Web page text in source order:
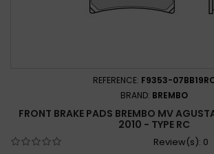
REFERENCE: F9353-
BRAND: BREMBO
FRONT BRAKE PADS BREMBO MV
2010 - TYPE RC
Review(s): 0